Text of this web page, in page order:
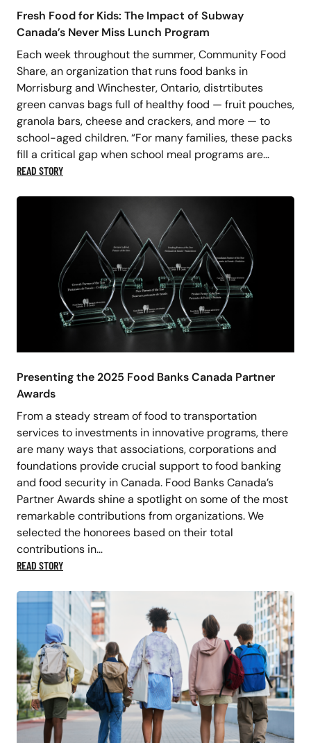
Fresh Food for Kids: The Impact of Subway
Canada’s Never Miss Lunch Program
Each week throughout the summer, Community Food
Share, an organization that runs food banks in
Morrisburg and Winchester, Ontario, distrtibutes
green canvas bags full of healthy food — fruit pouches,
granola bars, cheese and crackers, and more — to
school-aged children. “For many families, these packs
fill a critical gap when school meal programs are…
READ STORY
Presenting the 2025 Food Banks Canada Partner
Awards
From a steady stream of food to transportation
services to investments in innovative programs, there
are many ways that associations, corporations and
foundations provide crucial support to food banking
and food security in Canada. Food Banks Canada’s
Partner Awards shine a spotlight on some of the most
remarkable contributions from organizations. We
selected the honorees based on their total
contributions in…
READ STORY